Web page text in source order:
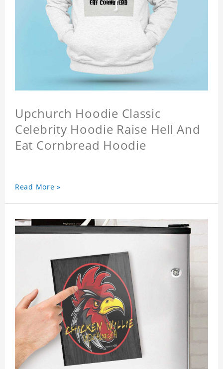
Upchurch Hoodie Classic
Celebrity Hoodie Raise Hell And
Eat Cornbread Hoodie
Read More »